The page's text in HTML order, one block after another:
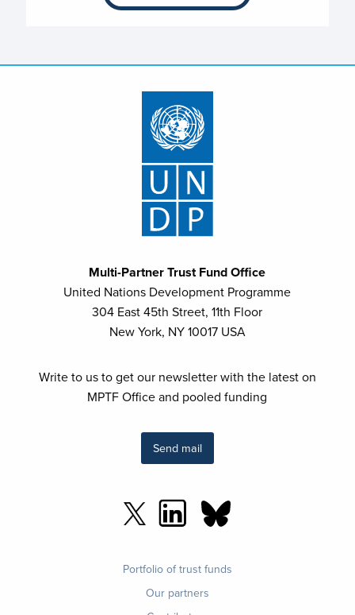
Multi-Partner Trust Fund Office
United Nations Development Programme
304 East 45th Street, 11th Floor
New York, NY 10017 USA
Write to us to get our newsletter with the latest on
MPTF Office and pooled funding
Send mail
Portfolio of trust funds
Our partners